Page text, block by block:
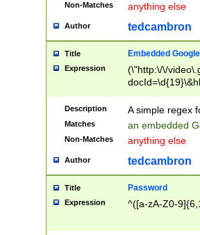
Non-Matches anything else
Author tedcambron
Title Embedded
Expression
(\"http:\/\/
Description A simple regex
Matches an embedded
Non-Matches anything else
Author tedcambron
Title Password
Expression ^([a-zA-Z0-